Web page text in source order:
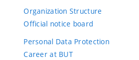
Organization Structure
Official notice board
Personal Data Protection
Career at BUT